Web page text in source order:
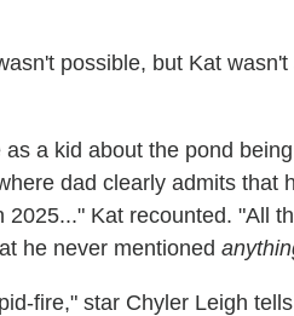
possible, but Kat
a kid about the pond
dad clearly admits that
Kat recounted. "All
he never mentioned
fire," star Chyler Leigh